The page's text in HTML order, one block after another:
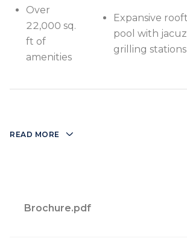
sq. ft of
jacuzzi,
grilling
restaurant/bar
center
Over
22,000 sq.
ft of
amenities
Expansive
pool with
grilling stations
READ MORE
Brochure.pdf